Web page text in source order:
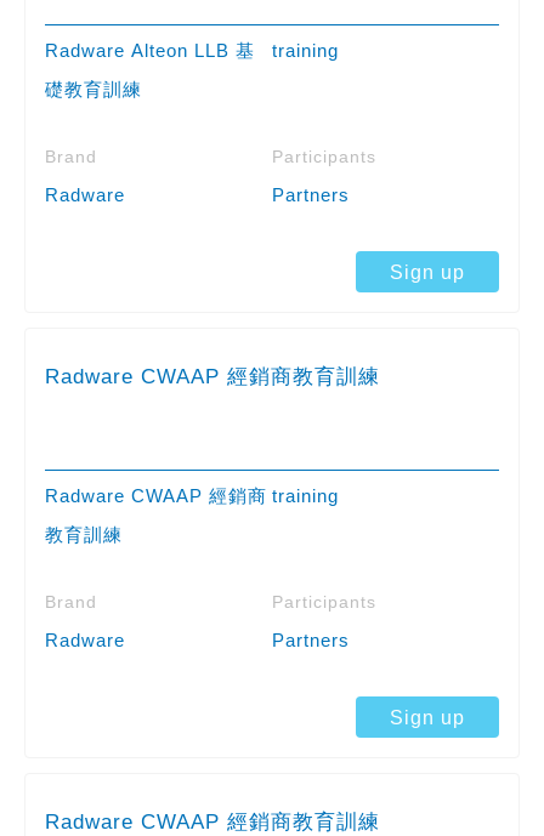
Radware Alteon LLB 基
礎教育訓練
training
Brand
Radware
Participants
Partners
Sign up
Radware CWAAP 經銷商教育訓練
Radware CWAAP 經銷商
教育訓練
training
Brand
Radware
Participants
Partners
Sign up
Radware CWAAP 經銷商教育訓練